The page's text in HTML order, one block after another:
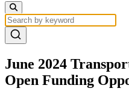
June 2024
Open Funding